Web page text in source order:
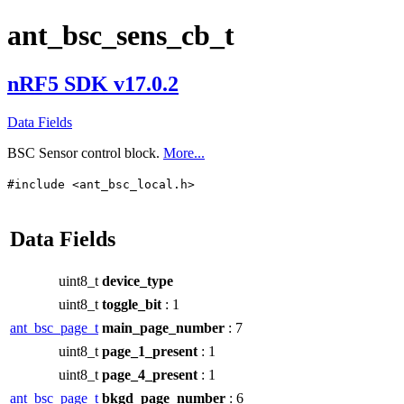
ant_bsc_sens_cb_t
nRF5 SDK v17.0.2
Data Fields
BSC Sensor control block. More...
#include <ant_bsc_local.h>
Data Fields
uint8_t device_type
uint8_t toggle_bit : 1
ant_bsc_page_t main_page_number : 7
uint8_t page_1_present : 1
uint8_t page_4_present : 1
ant_bsc_page_t bkgd_page_number : 6